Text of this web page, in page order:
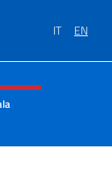
IT EN
of site